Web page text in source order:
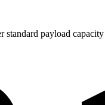
standard payload capacity